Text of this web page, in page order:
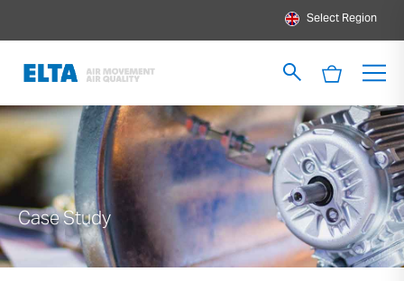
Select Region
Case Study